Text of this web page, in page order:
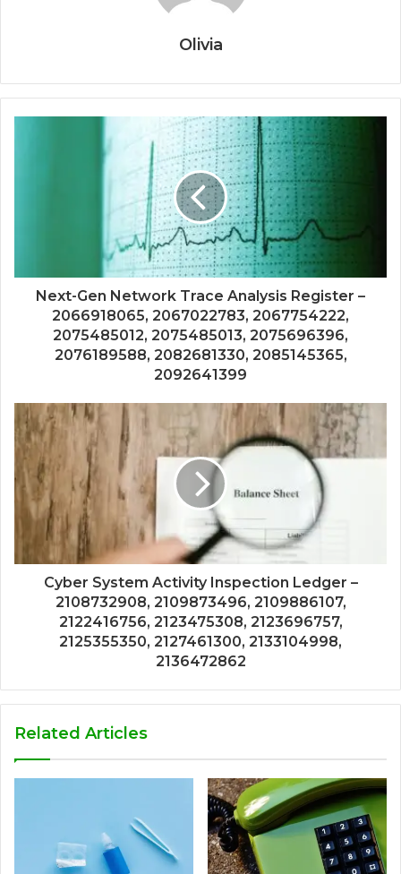
Olivia
Next-Gen Network Trace Analysis Register –
2066918065, 2067022783, 2067754222,
2075485012, 2075485013, 2075696396,
2076189588, 2082681330, 2085145365,
2092641399
Cyber System Activity Inspection Ledger –
2108732908, 2109873496, 2109886107,
2122416756, 2123475308, 2123696757,
2125355350, 2127461300, 2133104998,
2136472862
Related Articles